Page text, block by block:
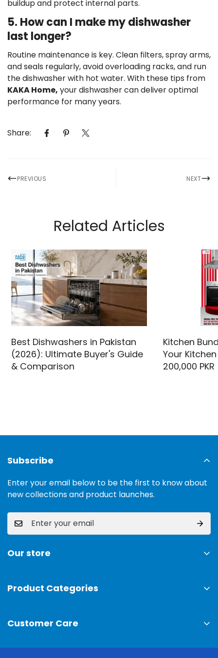
buildup and protect internal parts.
5. How can I make my dishwasher
last longer?
Routine maintenance is key. Clean filters, spray arms,
and seals regularly, avoid overloading racks, and run
the dishwasher with hot water. With these tips from
KAKA Home, your dishwasher can deliver optimal
performance for many years.
Share:
PREVIOUS NEXT
Related Articles
Best Dishwashers in Pakistan
(2026): Ultimate Buyer's Guide
& Comparison
Kitchen
Your
200,000 PKR
Our store
Ground, Lahore, 54000
Product Categories
Mobiles
Air Conditioner
Customer Care
Privacy Policy
Subscribe
Enter your email below to be the first to know about
new collections and product launches.